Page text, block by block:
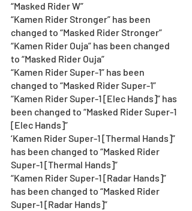
“Masked Rider W”
“Kamen Rider Stronger” has been
changed to “Masked Rider Stronger”
“Kamen Rider Ouja” has been changed
to “Masked Rider Ouja”
“Kamen Rider Super-1” has been
changed to “Masked Rider Super-1”
“Kamen Rider Super-1 [Elec Hands]” has
been changed to “Masked Rider Super-1
[Elec Hands]”
‘Kamen Rider Super-1 [Thermal Hands]”
has been changed to “Masked Rider
Super-1 [Thermal Hands]”
“Kamen Rider Super-1 [Radar Hands]”
has been changed to “Masked Rider
Super-1 [Radar Hands]”